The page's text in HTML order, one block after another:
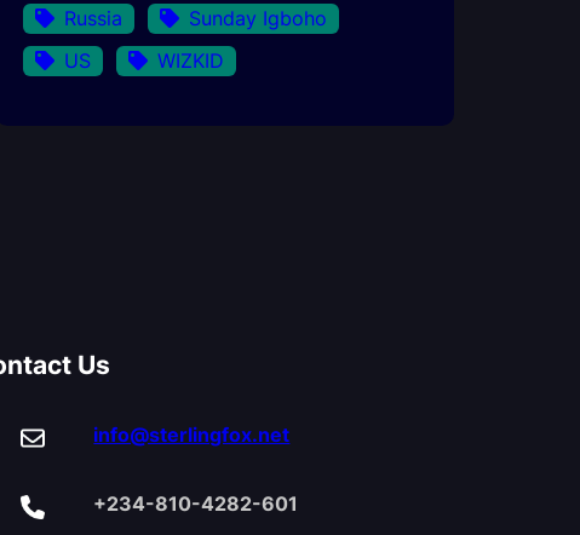
Russia
Sunday Igboho
US
WIZKID
Us
info@sterlingfox.net
+234-810-4282-601